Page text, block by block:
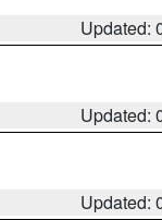
Updated:
Updated:
Updated: